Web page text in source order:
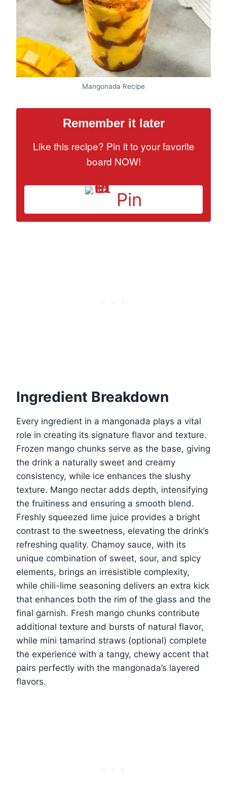
Mangonada Recipe
Remember it later
Like this recipe? Pin it to your favorite
board NOW!
Pin
Ingredient Breakdown
Every ingredient in a mangonada plays a vital
role in creating its signature flavor and texture.
Frozen mango chunks serve as the base, giving
the drink a naturally sweet and creamy
consistency, while ice enhances the slushy
texture. Mango nectar adds depth, intensifying
the fruitiness and ensuring a smooth blend.
Freshly squeezed lime juice provides a bright
contrast to the sweetness, elevating the drink’s
refreshing quality. Chamoy sauce, with its
unique combination of sweet, sour, and spicy
elements, brings an irresistible complexity,
while chili-lime seasoning delivers an extra kick
that enhances both the rim of the glass and the
final garnish. Fresh mango chunks contribute
additional texture and bursts of natural flavor,
while mini tamarind straws (optional) complete
the experience with a tangy, chewy accent that
pairs perfectly with the mangonada’s layered
flavors.